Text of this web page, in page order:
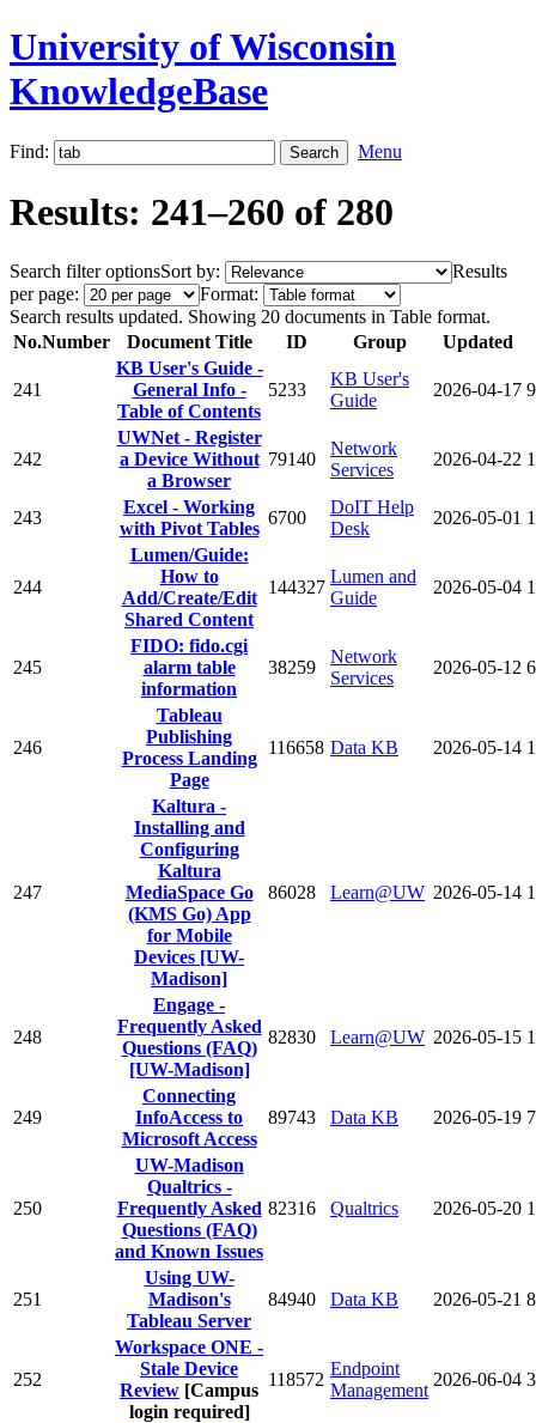
University of Wisconsin
KnowledgeBase
Find: Menu
Results: 241–260 of 280
Search filter optionsSort by:
Results
per page:
Format:
Search results updated. Showing 20 documents in Table format.
No.Number Document Title ID Group Updated
241
KB User's Guide -
General Info -
Table of Contents
5233
KB User's
Guide
2026-04-17
242
UWNet - Register
a Device Without
a Browser
79140
Network
Services
2026-04-22
243
Excel - Working
with Pivot Tables
6700
DoIT Help
Desk
2026-05-01
244
Lumen/Guide:
How to
Add/Create/Edit
Shared Content
144327
Lumen and
Guide
2026-05-04
245
FIDO: fido.cgi
alarm table
information
38259
Network
Services
2026-05-12
246
Tableau
Publishing
Process Landing
Page
116658 Data KB 2026-05-14
247
Kaltura -
Installing and
Configuring
Kaltura
MediaSpace Go
(KMS Go) App
for Mobile
Devices [UW-
Madison]
86028 Learn@UW 2026-05-14
248
Engage -
Frequently Asked
Questions (FAQ)
[UW-Madison]
82830 Learn@UW 2026-05-15
249
Connecting
InfoAccess to
Microsoft Access
89743 Data KB 2026-05-19
250
UW-Madison
Qualtrics -
Frequently Asked
Questions (FAQ)
and Known Issues
82316 Qualtrics 2026-05-20
251
Using UW-
Madison's
Tableau Server
84940 Data KB 2026-05-21
252
Workspace ONE -
Stale Device
Review [Campus
login required]
118572
Endpoint
Management
2026-06-04